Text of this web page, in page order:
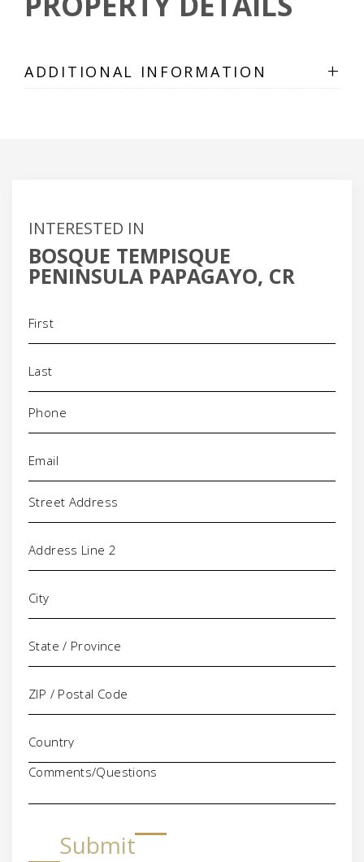
ADDITIONAL INFORMATION +
INTERESTED IN
BOSQUE TEMPISQUE
PENINSULA PAPAGAYO, CR
Phone
Address
Comments/Questions
Submit